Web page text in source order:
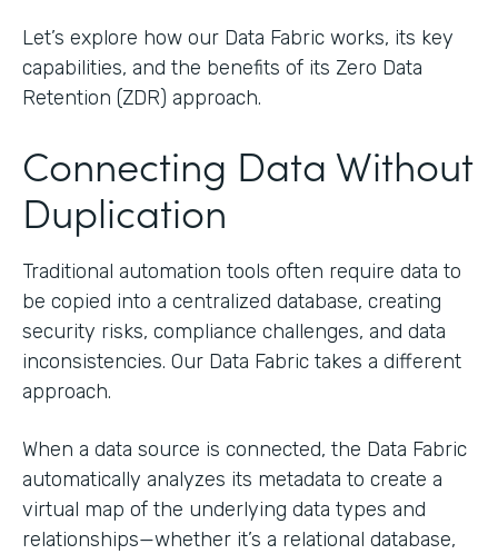
Let’s explore how our Data Fabric works, its key
capabilities, and the benefits of its Zero Data
Retention (ZDR) approach.
Connecting Data Without
Duplication
Traditional automation tools often require data to
be copied into a centralized database, creating
security risks, compliance challenges, and data
inconsistencies. Our Data Fabric takes a different
approach.
When a data source is connected, the Data Fabric
automatically analyzes its metadata to create a
virtual map of the underlying data types and
relationships—whether it’s a relational database,